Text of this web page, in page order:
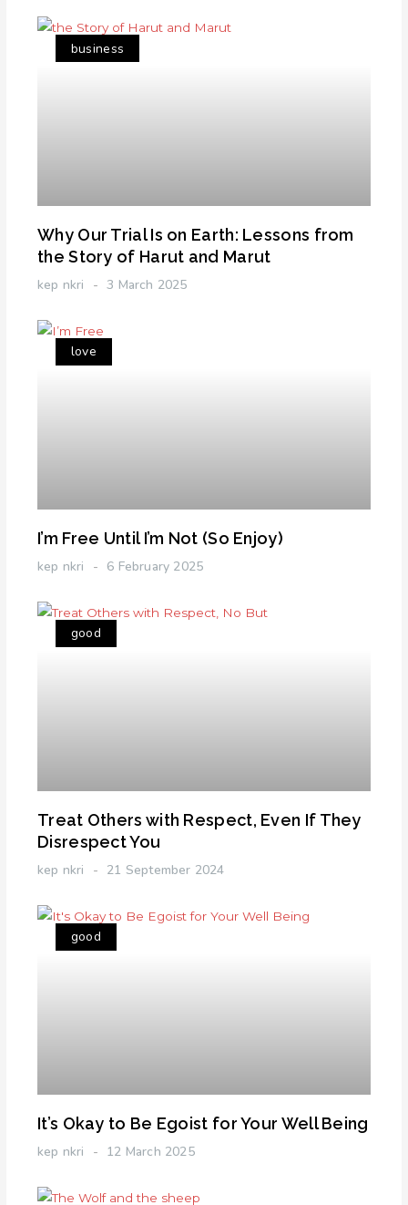
business
Why Our Trial Is on Earth: Lessons from
the Story of Harut and Marut
kep nkri 3 March 2025
love
I’m Free Until I’m Not (So Enjoy)
kep nkri 6 February 2025
good
Treat Others with Respect, Even If They
Disrespect You
kep nkri 21 September 2024
good
It’s Okay to Be Egoist for Your Well Being
kep nkri 12 March 2025